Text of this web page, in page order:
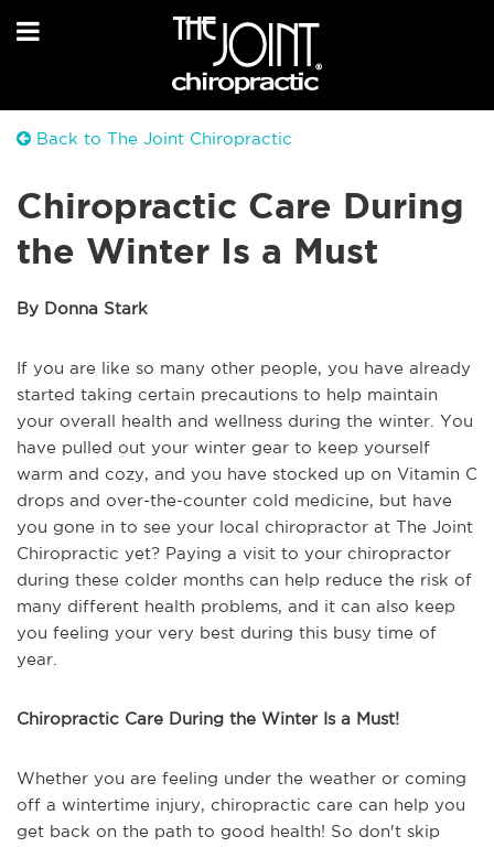
Back to The Joint Chiropractic
Chiropractic Care During
the Winter Is a Must
By Donna Stark
If you are like so many other people, you have already
started taking certain precautions to help maintain
your overall health and wellness during the winter. You
have pulled out your winter gear to keep yourself
warm and cozy, and you have stocked up on Vitamin C
drops and over-the-counter cold medicine, but have
you gone in to see your local chiropractor at The Joint
Chiropractic yet? Paying a visit to your chiropractor
during these colder months can help reduce the risk of
many different health problems, and it can also keep
you feeling your very best during this busy time of
year.
Chiropractic Care During the Winter Is a Must!
Whether you are feeling under the weather or coming
off a wintertime injury, chiropractic care can help you
get back on the path to good health! So don't skip